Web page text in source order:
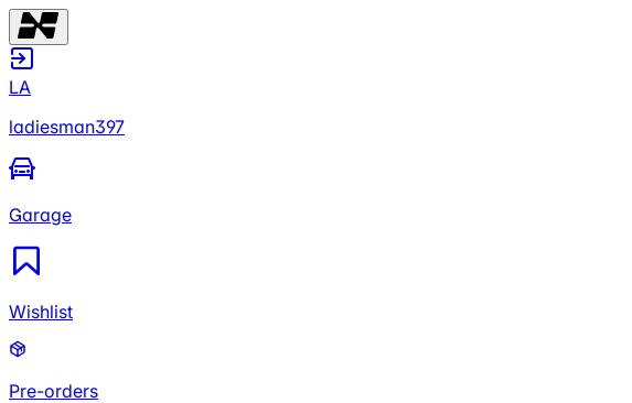
LA
ladiesman397
Garage
Wishlist
Pre-orders